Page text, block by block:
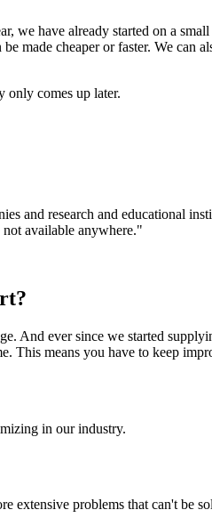
we have already started on a
made cheaper or faster. We can
only comes up later.
and research and educational
not available anywhere."
And ever since we started
This means you have to keep
in our industry.
extensive problems that can't be